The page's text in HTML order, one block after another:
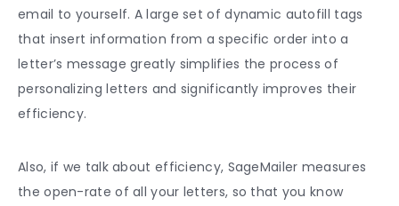
email to yourself. A large set of dynamic autofill tags
that insert information from a specific order into a
letter’s message greatly simplifies the process of
personalizing letters and significantly improves their
efficiency.
Also, if we talk about efficiency, SageMailer measures
the open-rate of all your letters, so that you know